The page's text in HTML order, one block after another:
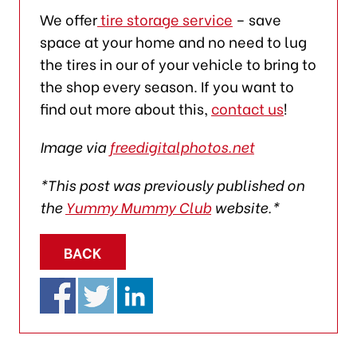
We offertire storage service – save
space at your home and no need to lug
the tires in our of your vehicle to bring to
the shop every season. If you want to
find out more about this, contact us!
Image via freedigitalphotos.net
*This post was previously published on
the Yummy Mummy Clubwebsite.*
BACK